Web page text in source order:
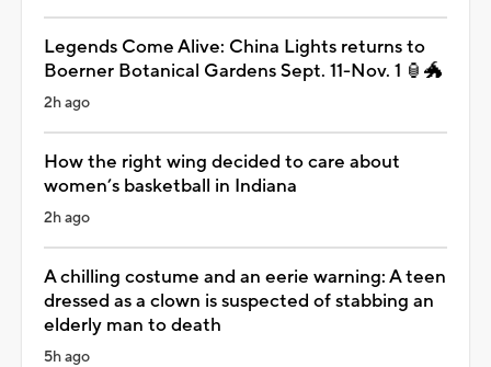
Legends Come Alive: China Lights returns to
Boerner Botanical Gardens Sept. 11-Nov. 1 🏮🐲
2h ago
How the right wing decided to care about
women’s basketball in Indiana
2h ago
A chilling costume and an eerie warning: A teen
dressed as a clown is suspected of stabbing an
elderly man to death
5h ago